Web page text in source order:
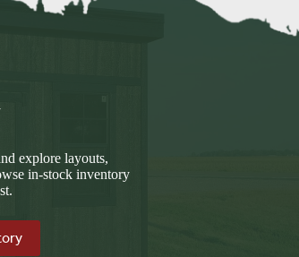
explore layouts,
in-stock inventory